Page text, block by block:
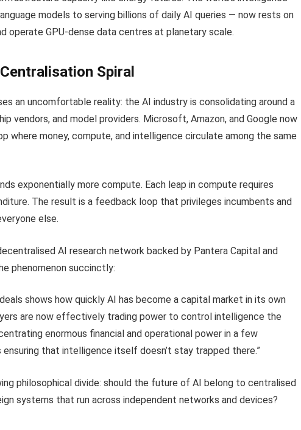
models to serving billions of daily AI queries — now rests on
operate GPU-dense data centres at planetary scale.
Spiral
an uncomfortable reality: the AI industry is consolidating around a
vendors, and model providers. Microsoft, Amazon, and Google now
where money, compute, and intelligence circulate among the same
exponentially more compute. Each leap in compute requires
The result is a feedback loop that privileges incumbents and
else.
AI research network backed by Pantera Capital and
phenomenon succinctly:
shows how quickly AI has become a capital market in its own
are now effectively trading power to control intelligence the
enormous financial and operational power in a few
that intelligence itself doesn’t stay trapped there.”
philosophical divide: should the future of AI belong to centralised
systems that run across independent networks and devices?